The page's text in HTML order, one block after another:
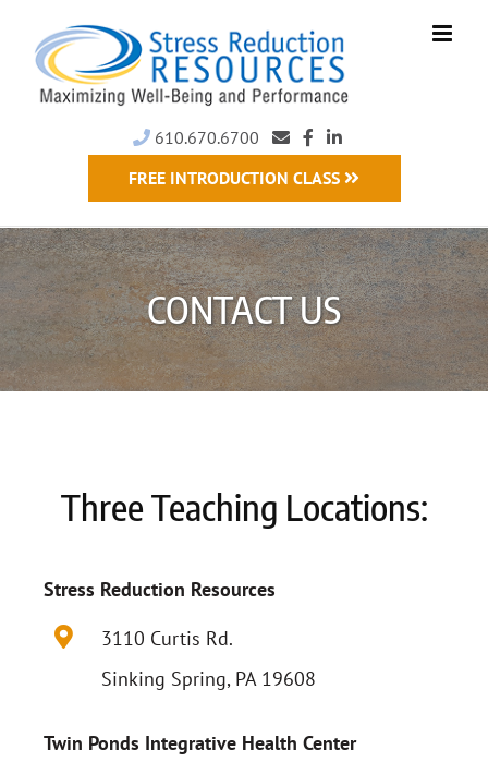
content
610.670.6700
FREE INTRODUCTION CLASS
CONTACT US
Three Teaching Locations:
Stress Reduction Resources
3110 Curtis Rd.
Sinking Spring, PA 19608
Twin Ponds Integrative Health Center